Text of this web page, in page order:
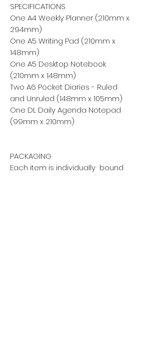
SPECIFICATIONS
One A4 Weekly Planner (210mm x
294mm)
One A5 Writing Pad (210mm x
148mm)
One A5 Desktop Notebook
(210mm x 148mm)
Two A6 Pocket Diaries - Ruled
and Unruled (148mm x 105mm)
One DL Daily Agenda Notepad
(99mm x 210mm)
PACKAGING
Each item is individually bound